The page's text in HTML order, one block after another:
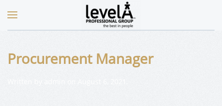
Procurement Manager